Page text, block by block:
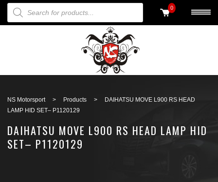
PRODUCTS SEARCH 0
NS Motorsport > Products >
DAIHATSU MOVE L900 RS HEAD
LAMP HID SET– P1120129
DAIHATSU MOVE L900 RS HEAD LAMP HID
SET– P1120129